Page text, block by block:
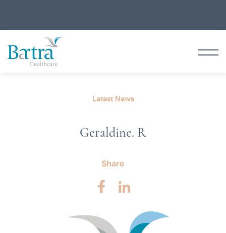
Latest News
Geraldine. R
Share
Facebook